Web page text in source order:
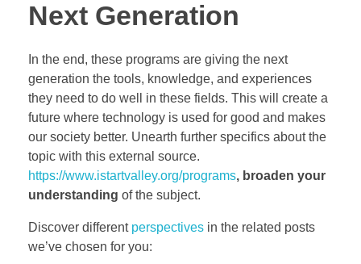
Next Generation
In the end, these programs are giving the next
generation the tools, knowledge, and experiences
they need to do well in these fields. This will create a
future where technology is used for good and makes
our society better. Unearth further specifics about the
topic with this external source.
https://www.istartvalley.org/programs, broaden your
understanding of the subject.
Discover different perspectives in the related posts
we’ve chosen for you: